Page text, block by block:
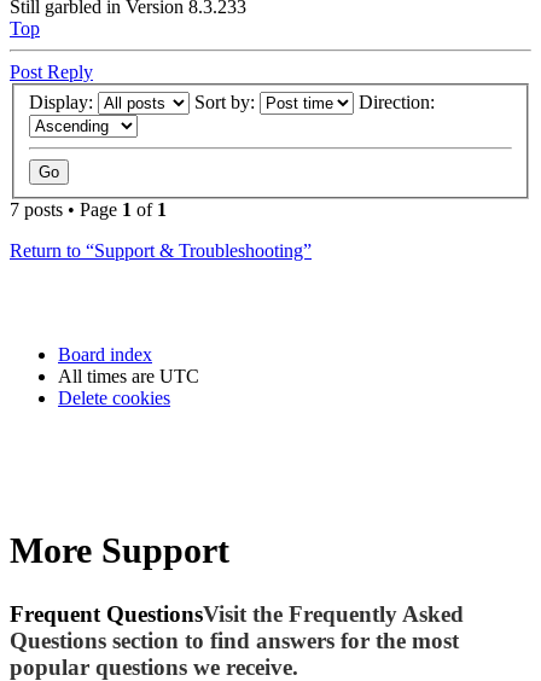
Still garbled in Version 8.3.233
Top
Post Reply
Display:
Sort by: Direction:
7 posts • Page 1 of 1
Return to “Support & Troubleshooting”
Board index
All times are UTC
Delete cookies
More Support
Frequent QuestionsVisit the Frequently Asked
Questions section to find answers for the most
popular questions we receive.